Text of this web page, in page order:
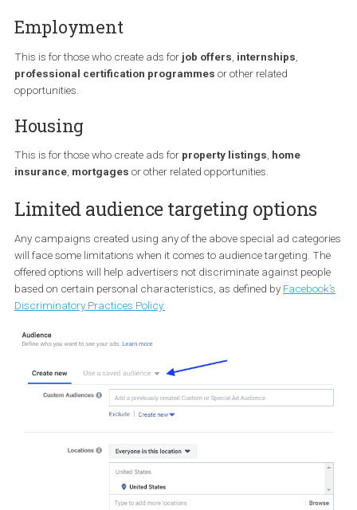
Credit
This is for those who create ads forcredit card offers
loans,long-term financing
Employment
This is for those who create ads forjob offers,internships
professional certification programmes
opportunities.
Housing
This is for those who create ads forproperty listings,home
insurance,mortgagesor other related opportunities.
Limited audience targeting options
Any campaigns created using any of the above special ad
will face some limitations when it comes to audience targeting.
offered options will help advertisers not discriminate against
based on certain personal characteristics, as defined by